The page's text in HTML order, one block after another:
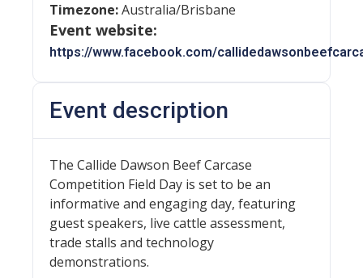
Event description
The Callide Dawson Beef Carcase
Competition Field Day is set to be an
informative and engaging day, featuring
guest speakers, live cattle assessment,
trade stalls and technology
demonstrations.
Timezone:Australia/Brisbane
Event website:
https://www.facebook.com/